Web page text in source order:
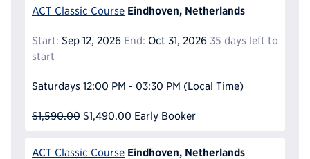
ACT Classic Course Eindhoven, Netherlands
Start: Sep 12, 2026 End: Oct 31, 2026 35 days left to
start
Saturdays 12:00 PM - 03:30 PM (Local Time)
$1,590.00 $1,490.00 Early Booker
ACT Classic Course Eindhoven, Netherlands